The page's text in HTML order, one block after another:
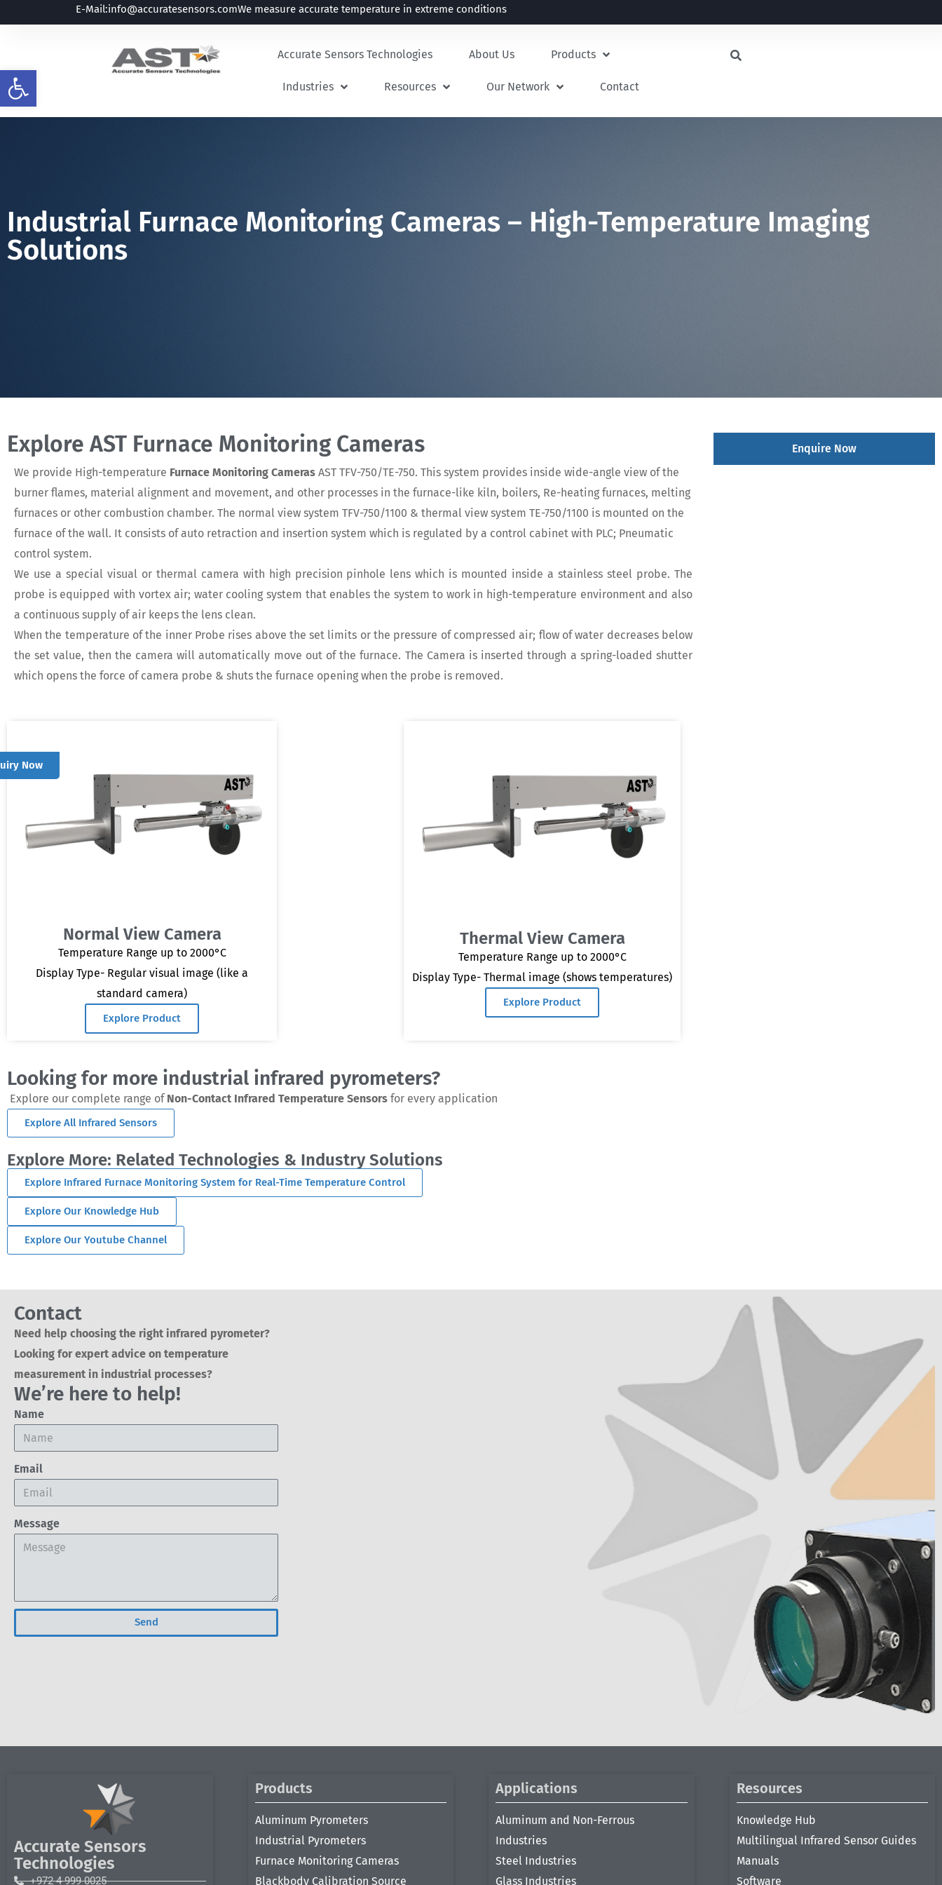
Open toolbar
E-Mail:info@accuratesensors.comWe measure accurate temperature in extreme conditions
Accurate Sensors Technologies About Us Products
Industries Resources Our Network Contact
Industrial Furnace Monitoring Cameras – High-Temperature Imaging
Solutions
Explore AST Furnace Monitoring Cameras
We provide High-temperature Furnace Monitoring Cameras AST TFV-750/TE-750. This system provides inside wide-angle view of the
burner flames, material alignment and movement, and other processes in the furnace-like kiln, boilers, Re-heating furnaces, melting
furnaces or other combustion chamber. The normal view system TFV-750/1100 & thermal view system TE-750/1100 is mounted on the
furnace of the wall. It consists of auto retraction and insertion system which is regulated by a control cabinet with PLC; Pneumatic
control system.
We use a special visual or thermal camera with high precision pinhole lens which is mounted inside a stainless steel probe. The
probe is equipped with vortex air; water cooling system that enables the system to work in high-temperature environment and also
a continuous supply of air keeps the lens clean.
When the temperature of the inner Probe rises above the set limits or the pressure of compressed air; flow of water decreases below
the set value, then the camera will automatically move out of the furnace. The Camera is inserted through a spring-loaded shutter
which opens the force of camera probe & shuts the furnace opening when the probe is removed.
Normal View Camera
Temperature Range up to 2000°C
Display Type- Regular visual image (like a
standard camera)
Explore Product
Thermal View Camera
Temperature Range up to 2000°C
Display Type- Thermal image (shows temperatures)
Explore Product
Looking for more industrial infrared pyrometers?
Explore our complete range of Non-Contact Infrared Temperature Sensors for every application
Explore All Infrared Sensors
Explore More: Related Technologies & Industry Solutions
Explore Infrared Furnace Monitoring System for Real-Time Temperature Control
Explore Our Knowledge Hub
Explore Our Youtube Channel
Enquire Now
Contact
Need help choosing the right infrared pyrometer?
Looking for expert advice on temperature
measurement in industrial processes?
We’re here to help!
Name
Email
Message
Send
Accurate Sensors
Technologies
+972 4 999 0025
Products
Aluminum Pyrometers
Industrial Pyrometers
Furnace Monitoring Cameras
Blackbody Calibration Source
Applications
Aluminum and Non-Ferrous
Industries
Steel Industries
Glass Industries
Resources
Knowledge Hub
Multilingual Infrared Sensor Guides
Manuals
Software
Now